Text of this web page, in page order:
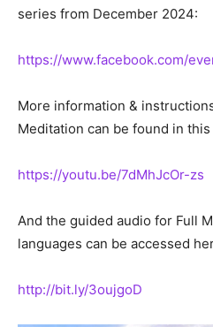
series from December 2024:
https://www.facebook.com/
More information &
Meditation can be found in
https://youtu.be/7dMhJcOr-zs
And the guided audio for Full
languages can be accessed
http://bit.ly/3oujgoD